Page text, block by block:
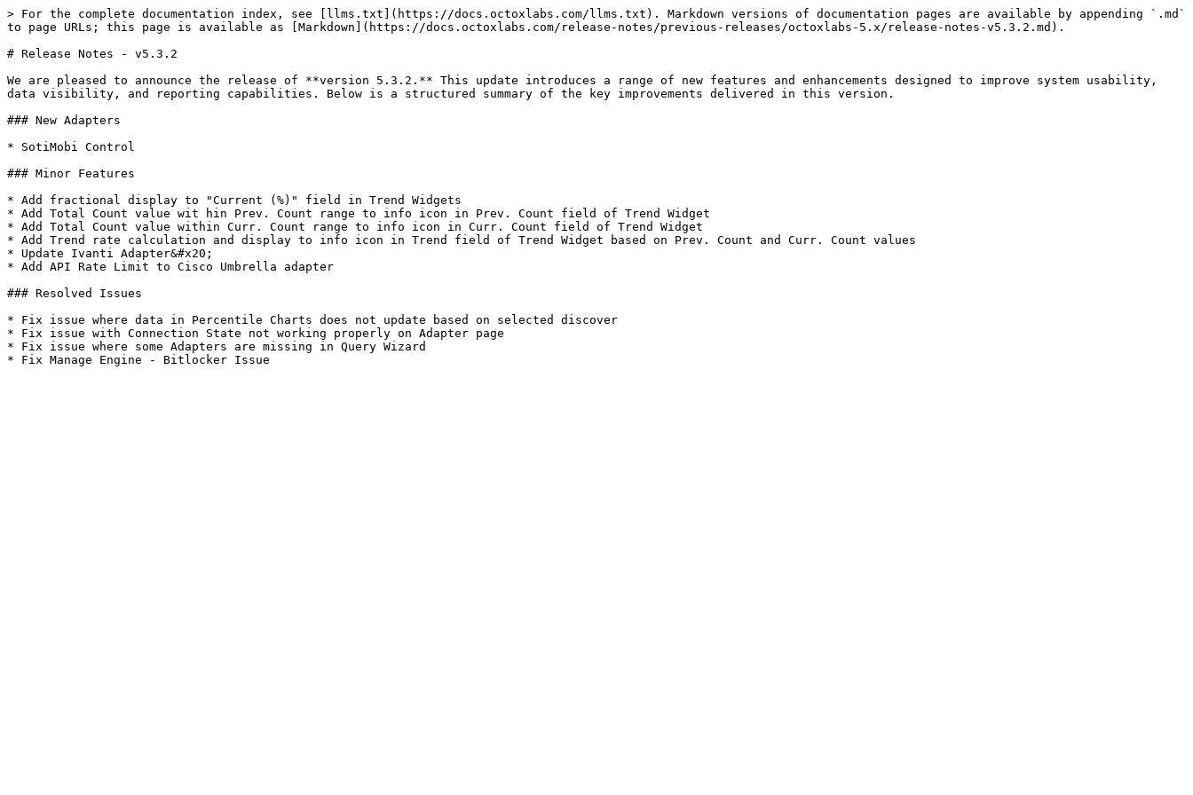
> For the complete documentation index, see [llms.txt](https://docs.octoxlabs.com/llms.txt). Markdown versions of documentation pages are available by appending `.md`
to page URLs; this page is available as [Markdown](https://docs.octoxlabs.com/release-notes/previous-releases/octoxlabs-5.x/release-notes-v5.3.2.md).
# Release Notes - v5.3.2
We are pleased to announce the release of **version 5.3.2.** This update introduces a range of new features and enhancements designed to improve system usability,
data visibility, and reporting capabilities. Below is a structured summary of the key improvements delivered in this version.
### New Adapters
* SotiMobi Control
### Minor Features
* Add fractional display to "Current (%)" field in Trend Widgets
* Add Total Count value wit hin Prev. Count range to info icon in Prev. Count field of Trend Widget
* Add Total Count value within Curr. Count range to info icon in Curr. Count field of Trend Widget
* Add Trend rate calculation and display to info icon in Trend field of Trend Widget based on Prev. Count and Curr. Count values
* Update Ivanti Adapter&#x20;
* Add API Rate Limit to Cisco Umbrella adapter
### Resolved Issues
* Fix issue where data in Percentile Charts does not update based on selected discover
* Fix issue with Connection State not working properly on Adapter page
* Fix issue where some Adapters are missing in Query Wizard